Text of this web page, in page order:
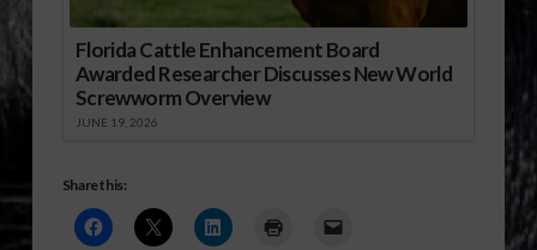
Florida Cattle Enhancement Board
Awarded Researcher Discusses New World
Screwworm Overview
JUNE 19, 2026
Share this: